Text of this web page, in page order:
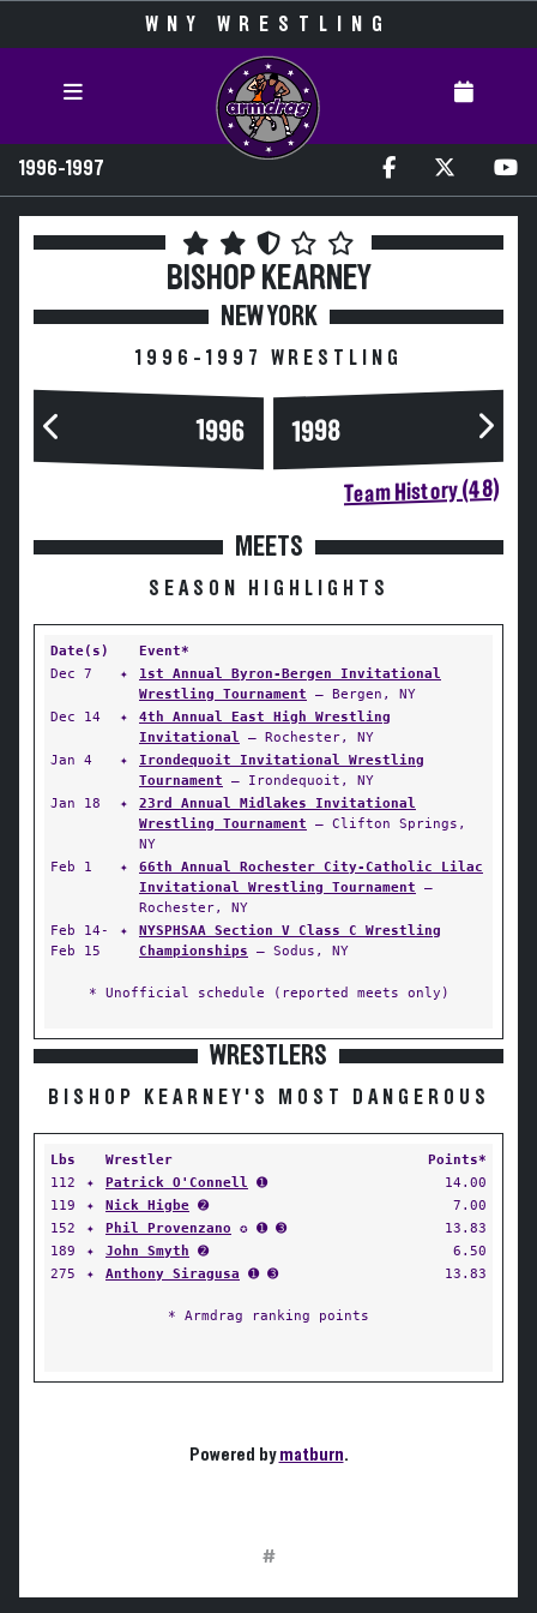
WNY WRESTLING
1996-1997
BISHOP KEARNEY
NEW YORK
1996-1997 WRESTLING
1996 1998
Team History (48)
MEETS
SEASON HIGHLIGHTS
Date(s)
Event*
Dec 7
✦
1st Annual Byron-Bergen Invitational
Wrestling Tournament — Bergen, NY
Dec 14
✦
4th Annual East High Wrestling
Invitational — Rochester, NY
Jan 4
✦
Irondequoit Invitational Wrestling
Tournament — Irondequoit, NY
Jan 18
✦
23rd Annual Midlakes Invitational
Wrestling Tournament — Clifton Springs,
NY
Feb 1
✦
66th Annual Rochester City-Catholic Lilac
Invitational Wrestling Tournament —
Rochester, NY
Feb 14-
Feb 15
✦
NYSPHSAA Section V Class C Wrestling
Championships — Sodus, NY
* Unofficial schedule (reported meets only)
WRESTLERS
BISHOP KEARNEY'S MOST DANGEROUS
Lbs Wrestler
Points*
112
✦ Patrick O'Connell ➊
14.00
119
✦ Nick Higbe ➋
7.00
152
✦ Phil Provenzano ✪ ➊ ➌
13.83
189
✦ John Smyth ➋
6.50
275
✦ Anthony Siragusa ➊ ➌ 13.83
* Armdrag ranking points
Powered bymatburn.
#